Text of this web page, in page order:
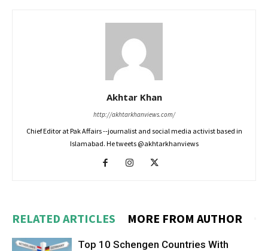
Akhtar Khan
http://akhtarkhanviews.com/
Chief Editor at Pak Affairs --journalist and social media activist based in
Islamabad. He tweets @akhtarkhanviews
RELATED ARTICLES MORE FROM AUTHOR
Top 10 Schengen Countries With